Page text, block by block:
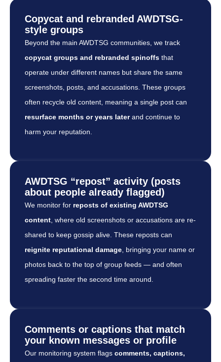
Copycat and rebranded AWDTSG-
style groups
Beyond the main AWDTSG communities, we track
copycat groups and rebranded spinoffs that
operate under different names but share the same
screenshots, posts, and accusations. These groups
often recycle old content, meaning a single post can
resurface months or years laterand continue to
harm your reputation.
AWDTSG “repost” activity (posts
about people already flagged)
We monitor for reposts of existing AWDTSG
content, where old screenshots or accusations are re-
shared to keep gossip alive. These reposts can
reignite reputational damage, bringing your name or
photos back to the top of group feeds — and often
spreading faster the second time around.
Comments or captions that match
your known messages or profile
Our monitoring system flags comments, captions,